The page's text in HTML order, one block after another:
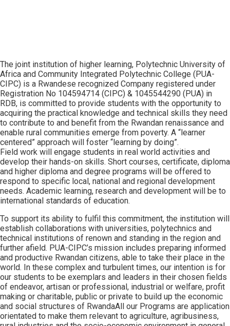
The joint institution of higher learning, Polytechnic University of
Africa and Community Integrated Polytechnic College (PUA-
CIPC) is a Rwandese recognized Company registered under
Registration No 104594714 (CIPC) & 1045544290 (PUA) in
RDB, is committed to provide students with the opportunity to
acquiring the practical knowledge and technical skills they need
to contribute to and benefit from the Rwandan renaissance and
enable rural communities emerge from poverty. A “learner
centered” approach will foster “learning by doing”.
Field work will engage students in real world activities and
develop their hands-on skills. Short courses, certificate, diploma
and higher diploma and degree programs will be offered to
respond to specific local, national and regional development
needs. Academic learning, research and development will be to
international standards of education.
To support its ability to fulfil this commitment, the institution will
establish collaborations with universities, polytechnics and
technical institutions of renown and standing in the region and
further afield. PUA-CIPC’s mission includes preparing informed
and productive Rwandan citizens, able to take their place in the
world. In these complex and turbulent times, our intention is for
our students to be exemplars and leaders in their chosen fields
of endeavor, artisan or professional, industrial or welfare, profit
making or charitable, public or private to build up the economic
and social structures of RwandaAll our Programs are application
orientated to make them relevant to agriculture, agribusiness,